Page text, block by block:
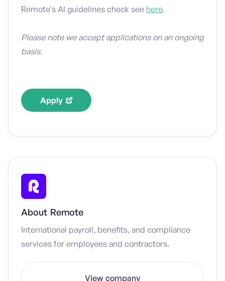
Remote's AI guidelines check see here.
Please note we accept applications on an ongoing
basis.
Apply
About Remote
International payroll, benefits, and compliance
services for employees and contractors.
View company